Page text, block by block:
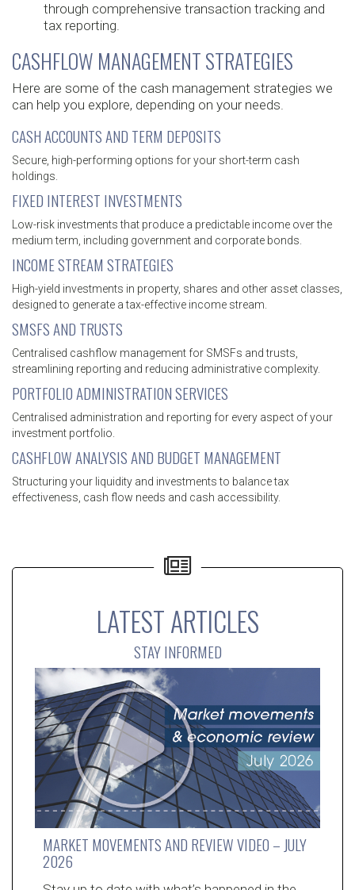
through comprehensive transaction tracking and
tax reporting.
CASHFLOW MANAGEMENT STRATEGIES
Here are some of the cash management strategies we
can help you explore, depending on your needs.
CASH ACCOUNTS AND TERM DEPOSITS
Secure, high-performing options for your short-term cash
holdings.
FIXED INTEREST INVESTMENTS
Low-risk investments that produce a predictable income over the
medium term, including government and corporate bonds.
INCOME STREAM STRATEGIES
High-yield investments in property, shares and other asset classes,
designed to generate a tax-effective income stream.
SMSFS AND TRUSTS
Centralised cashflow management for SMSFs and trusts,
streamlining reporting and reducing administrative complexity.
PORTFOLIO ADMINISTRATION SERVICES
Centralised administration and reporting for every aspect of your
investment portfolio.
CASHFLOW ANALYSIS AND BUDGET MANAGEMENT
Structuring your liquidity and investments to balance tax
effectiveness, cash flow needs and cash accessibility.
LATEST ARTICLES
STAY INFORMED
MARKET MOVEMENTS AND REVIEW VIDEO – JULY
2026